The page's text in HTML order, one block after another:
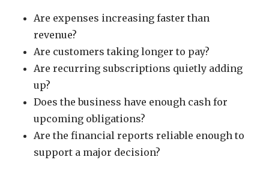
Are expenses increasing faster than
revenue?
Are customers taking longer to pay?
Are recurring subscriptions quietly adding
up?
Does the business have enough cash for
upcoming obligations?
Are the financial reports reliable enough to
support a major decision?